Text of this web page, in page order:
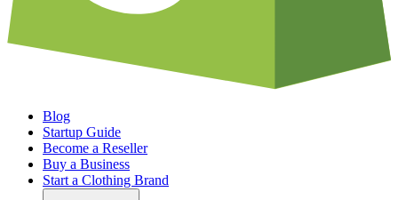
Blog
Startup Guide
Become a Reseller
Buy a Business
Start a Clothing Brand